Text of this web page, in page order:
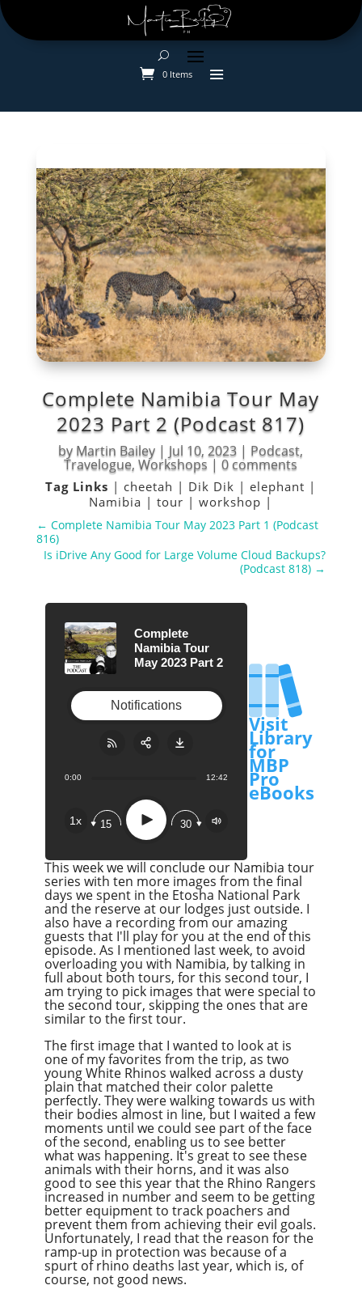
0 Items
Complete Namibia Tour May
2023 Part 2 (Podcast 817)
by Martin Bailey | Jul 10, 2023 | Podcast,
Travelogue,Workshops |0 comments
Tag Links | cheetah | Dik Dik |elephant |
Namibia |tour |workshop |
← Complete Namibia Tour May 2023 Part 1 (Podcast
816)
Is iDrive Any Good for Large Volume Cloud Backups?
(Podcast 818) →
Complete
Namibia Tour
May 2023 Part 2
0:00 12:42
1x 15 Play 30
Notifications
Visit
Library
for
MBP
Pro
eBooks
This week we will conclude our Namibia tour
series with ten more images from the final
days we spent in the Etosha National Park
and the reserve at our lodges just outside. I
also have a recording from our amazing
guests that I'll play for you at the end of this
episode. As I mentioned last week, to avoid
overloading you with Namibia, by talking in
full about both tours, for this second tour, I
am trying to pick images that were special to
the second tour, skipping the ones that are
similar to the first tour.
The first image that I wanted to look at is
one of my favorites from the trip, as two
young White Rhinos walked across a dusty
plain that matched their color palette
perfectly. They were walking towards us with
their bodies almost in line, but I waited a few
moments until we could see part of the face
of the second, enabling us to see better
what was happening. It's great to see these
animals with their horns, and it was also
good to see this year that the Rhino Rangers
increased in number and seem to be getting
better equipment to track poachers and
prevent them from achieving their evil goals.
Unfortunately, I read that the reason for the
ramp-up in protection was because of a
spurt of rhino deaths last year, which is, of
course, not good news.
Apple Podcast
Google Podcast
Spotify
Overcast